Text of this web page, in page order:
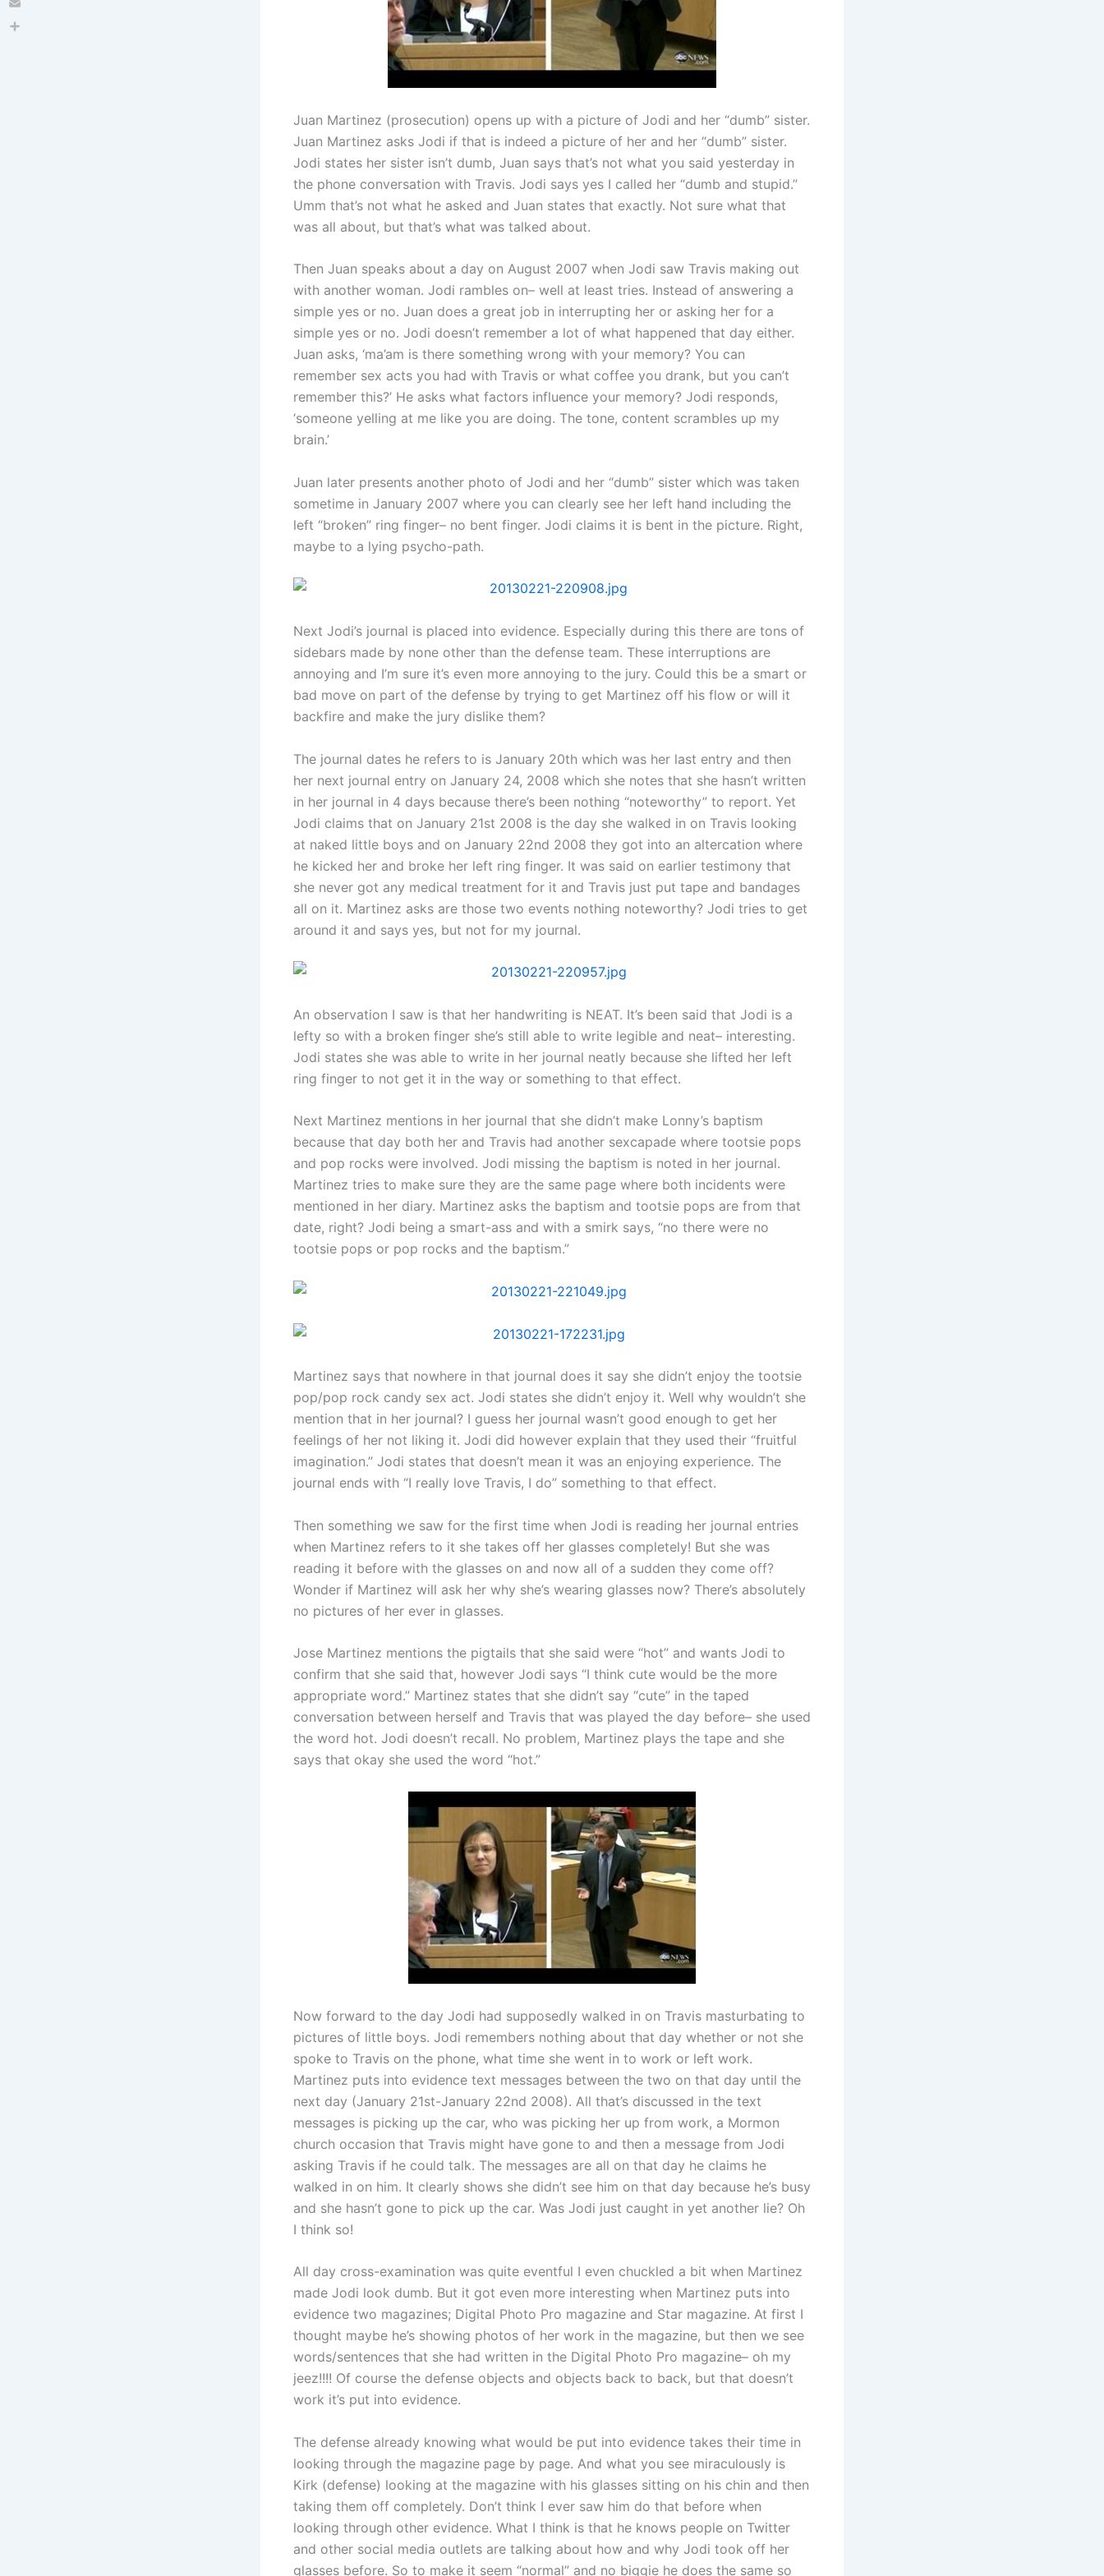
Juan Martinez (prosecution) opens up with a picture of Jodi and her “dumb” sister.
Juan Martinez asks Jodi if that is indeed a picture of her and her “dumb” sister.
Jodi states her sister isn’t dumb, Juan says that’s not what you said yesterday in
the phone conversation with Travis. Jodi says yes I called her “dumb and stupid.”
Umm that’s not what he asked and Juan states that exactly. Not sure what that
was all about, but that’s what was talked about.
Then Juan speaks about a day on August 2007 when Jodi saw Travis making out
with another woman. Jodi rambles on– well at least tries. Instead of answering a
simple yes or no. Juan does a great job in interrupting her or asking her for a
simple yes or no. Jodi doesn’t remember a lot of what happened that day either.
Juan asks, ‘ma’am is there something wrong with your memory? You can
remember sex acts you had with Travis or what coffee you drank, but you can’t
remember this?’ He asks what factors influence your memory? Jodi responds,
‘someone yelling at me like you are doing. The tone, content scrambles up my
brain.’
Juan later presents another photo of Jodi and her “dumb” sister which was taken
sometime in January 2007 where you can clearly see her left hand including the
left “broken” ring finger– no bent finger. Jodi claims it is bent in the picture. Right,
maybe to a lying psycho-path.
Next Jodi’s journal is placed into evidence. Especially during this there are tons of
sidebars made by none other than the defense team. These interruptions are
annoying and I’m sure it’s even more annoying to the jury. Could this be a smart or
bad move on part of the defense by trying to get Martinez off his flow or will it
backfire and make the jury dislike them?
The journal dates he refers to is January 20th which was her last entry and then
her next journal entry on January 24, 2008 which she notes that she hasn’t written
in her journal in 4 days because there’s been nothing “noteworthy” to report. Yet
Jodi claims that on January 21st 2008 is the day she walked in on Travis looking
at naked little boys and on January 22nd 2008 they got into an altercation where
he kicked her and broke her left ring finger. It was said on earlier testimony that
she never got any medical treatment for it and Travis just put tape and bandages
all on it. Martinez asks are those two events nothing noteworthy? Jodi tries to get
around it and says yes, but not for my journal.
An observation I saw is that her handwriting is NEAT. It’s been said that Jodi is a
lefty so with a broken finger she’s still able to write legible and neat– interesting.
Jodi states she was able to write in her journal neatly because she lifted her left
ring finger to not get it in the way or something to that effect.
Next Martinez mentions in her journal that she didn’t make Lonny’s baptism
because that day both her and Travis had another sexcapade where tootsie pops
and pop rocks were involved. Jodi missing the baptism is noted in her journal.
Martinez tries to make sure they are the same page where both incidents were
mentioned in her diary. Martinez asks the baptism and tootsie pops are from that
date, right? Jodi being a smart-ass and with a smirk says, “no there were no
tootsie pops or pop rocks and the baptism.”
Martinez says that nowhere in that journal does it say she didn’t enjoy the tootsie
pop/pop rock candy sex act. Jodi states she didn’t enjoy it. Well why wouldn’t she
mention that in her journal? I guess her journal wasn’t good enough to get her
feelings of her not liking it. Jodi did however explain that they used their “fruitful
imagination.” Jodi states that doesn’t mean it was an enjoying experience. The
journal ends with “I really love Travis, I do” something to that effect.
Then something we saw for the first time when Jodi is reading her journal entries
when Martinez refers to it she takes off her glasses completely! But she was
reading it before with the glasses on and now all of a sudden they come off?
Wonder if Martinez will ask her why she’s wearing glasses now? There’s absolutely
no pictures of her ever in glasses.
Jose Martinez mentions the pigtails that she said were “hot” and wants Jodi to
confirm that she said that, however Jodi says “I think cute would be the more
appropriate word.” Martinez states that she didn’t say “cute” in the taped
conversation between herself and Travis that was played the day before– she used
the word hot. Jodi doesn’t recall. No problem, Martinez plays the tape and she
says that okay she used the word “hot.”
Now forward to the day Jodi had supposedly walked in on Travis masturbating to
pictures of little boys. Jodi remembers nothing about that day whether or not she
spoke to Travis on the phone, what time she went in to work or left work.
Martinez puts into evidence text messages between the two on that day until the
next day (January 21st-January 22nd 2008). All that’s discussed in the text
messages is picking up the car, who was picking her up from work, a Mormon
church occasion that Travis might have gone to and then a message from Jodi
asking Travis if he could talk. The messages are all on that day he claims he
walked in on him. It clearly shows she didn’t see him on that day because he’s busy
and she hasn’t gone to pick up the car. Was Jodi just caught in yet another lie? Oh
I think so!
All day cross-examination was quite eventful I even chuckled a bit when Martinez
made Jodi look dumb. But it got even more interesting when Martinez puts into
evidence two magazines; Digital Photo Pro magazine and Star magazine. At first I
thought maybe he’s showing photos of her work in the magazine, but then we see
words/sentences that she had written in the Digital Photo Pro magazine– oh my
jeez!!!! Of course the defense objects and objects back to back, but that doesn’t
work it’s put into evidence.
The defense already knowing what would be put into evidence takes their time in
looking through the magazine page by page. And what you see miraculously is
Kirk (defense) looking at the magazine with his glasses sitting on his chin and then
taking them off completely. Don’t think I ever saw him do that before when
looking through other evidence. What I think is that he knows people on Twitter
and other social media outlets are talking about how and why Jodi took off her
glasses before. So to make it seem “normal” and no biggie he does the same so
Email